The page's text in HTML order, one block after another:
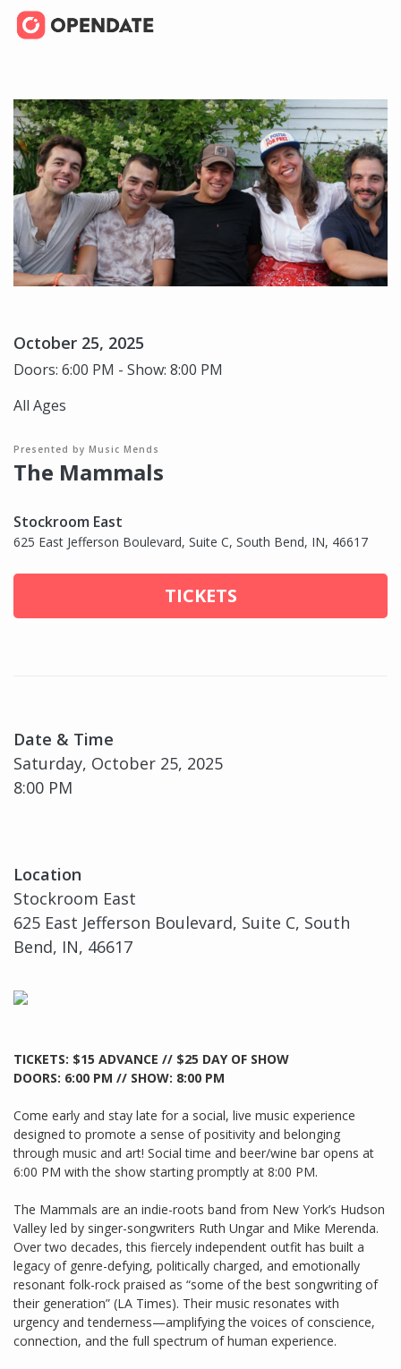
October 25, 2025
Doors: 6:00 PM - Show: 8:00 PM
All Ages
Presented by Music Mends
The Mammals
Stockroom East
625 East Jefferson Boulevard, Suite C, South Bend, IN, 46617
TICKETS
Date & Time
Saturday, October 25, 2025
8:00 PM
Location
Stockroom East
625 East Jefferson Boulevard, Suite C, South
Bend, IN, 46617
TICKETS: $15 ADVANCE // $25 DAY OF SHOW
DOORS: 6:00 PM // SHOW: 8:00 PM
Come early and stay late for a social, live music experience
designed to promote a sense of positivity and belonging
through music and art! Social time and beer/wine bar opens at
6:00 PM with the show starting promptly at 8:00 PM.
The Mammals are an indie-roots band from New York’s Hudson
Valley led by singer-songwriters Ruth Ungar and Mike Merenda.
Over two decades, this fiercely independent outfit has built a
legacy of genre-defying, politically charged, and emotionally
resonant folk-rock praised as “some of the best songwriting of
their generation” (LA Times). Their music resonates with
urgency and tenderness—amplifying the voices of conscience,
connection, and the full spectrum of human experience.